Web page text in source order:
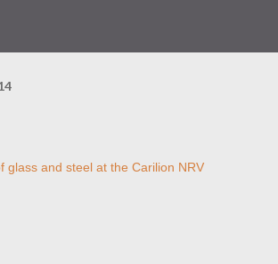
glass and steel at the Carilion NRV